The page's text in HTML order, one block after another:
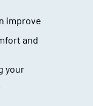
improve
and
your